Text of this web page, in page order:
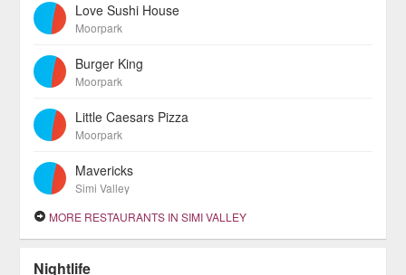
Love Sushi House
Moorpark
Burger King
Moorpark
Little Caesars Pizza
Moorpark
Mavericks
Simi Valley
MORE RESTAURANTS IN SIMI VALLEY
Nightlife